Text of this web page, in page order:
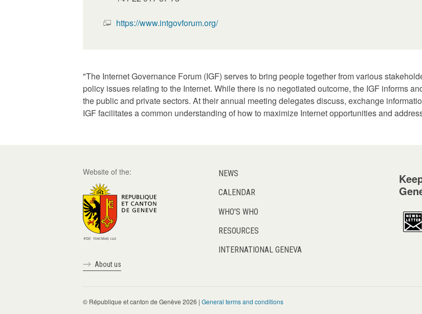
https://www.intgovforum.org/
"The Internet Governance Forum (IGF) serves to bring people together from various
policy issues relating to the Internet. While there is no negotiated outcome, the IGF informs
the public and private sectors. At their annual meeting delegates discuss, exchange
IGF facilitates a common understanding of how to maximize Internet opportunities and
Website of the:
About us
NEWS
CALENDAR
WHO'S WHO
RESOURCES
INTERNATIONAL GENEVA
© République et canton de Genève 2026 | General terms and conditions